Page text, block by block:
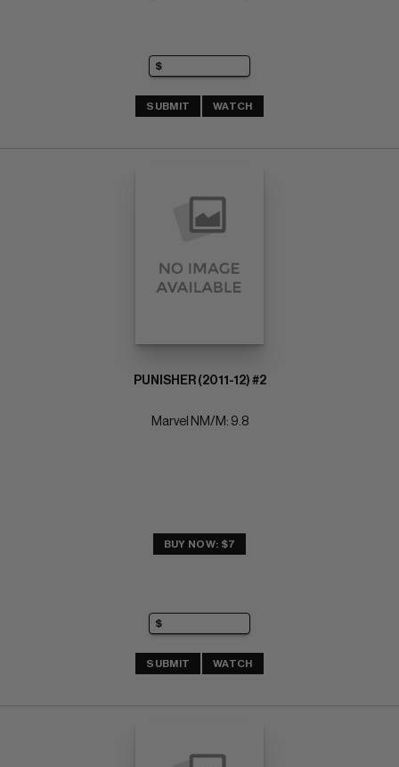
SUBMIT WATCH
PUNISHER (2011-12) #2
Marvel NM/M: 9.8
BUY NOW: $7
SUBMIT WATCH